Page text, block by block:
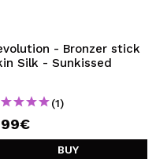
- Bronzer stick
Silk - Sunkissed
(1)
BUY